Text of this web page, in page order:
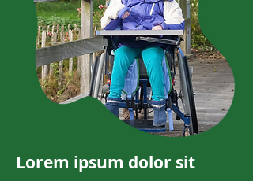
Lorem ipsum dolor sit